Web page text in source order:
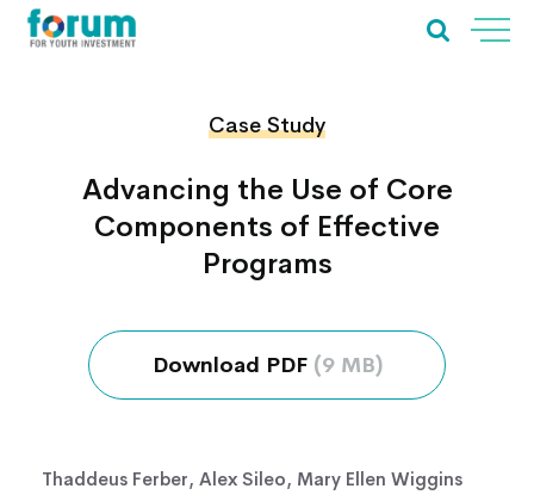
Case Study
Advancing the Use of Core
Components of Effective
Programs
Download PDF (9 MB)
Thaddeus Ferber, Alex Sileo, Mary Ellen Wiggins